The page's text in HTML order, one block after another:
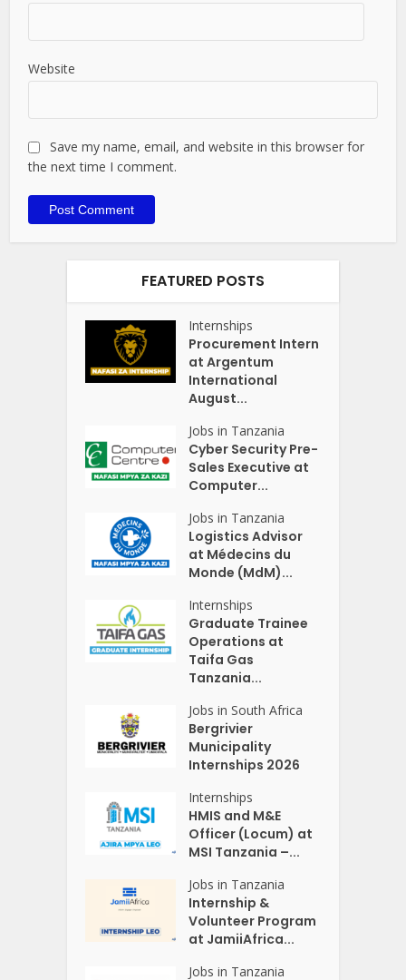
Website
Save my name, email, and website in this browser for
the next time I comment.
FEATURED POSTS
Internships
Procurement Intern
at Argentum
International
August...
Jobs in Tanzania
Cyber Security Pre-
Sales Executive at
Computer...
Jobs in Tanzania
Logistics Advisor
at Médecins du
Monde (MdM)...
Internships
Graduate Trainee
Operations at
Taifa Gas
Tanzania...
Jobs in South Africa
Bergrivier
Municipality
Internships 2026
Internships
HMIS and M&E
Officer (Locum) at
MSI Tanzania –...
Jobs in Tanzania
Internship &
Volunteer Program
at JamiiAfrica...
Jobs in Tanzania